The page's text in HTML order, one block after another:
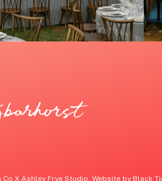
X Ashley Frye Studio. Website by Black